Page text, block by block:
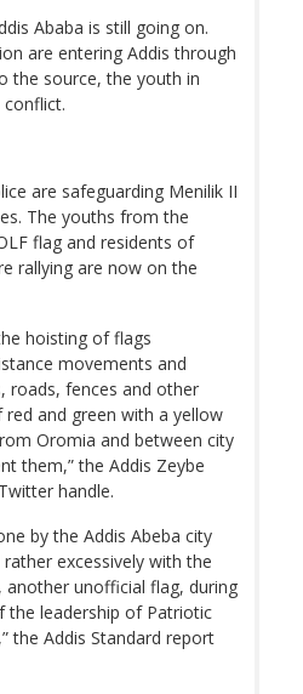
Ababa is still going on.
are entering Addis through
the source, the youth in
are safeguarding Menilik II
The youths from the
flag and residents of
rallying are now on the
hoisting of flags
movements and
roads, fences and other
and green with a yellow
Oromia and between city
them,” the Addis Zeybe
handle.
by the Addis Abeba city
excessively with the
another unofficial flag, during
the leadership of Patriotic
the Addis Standard report